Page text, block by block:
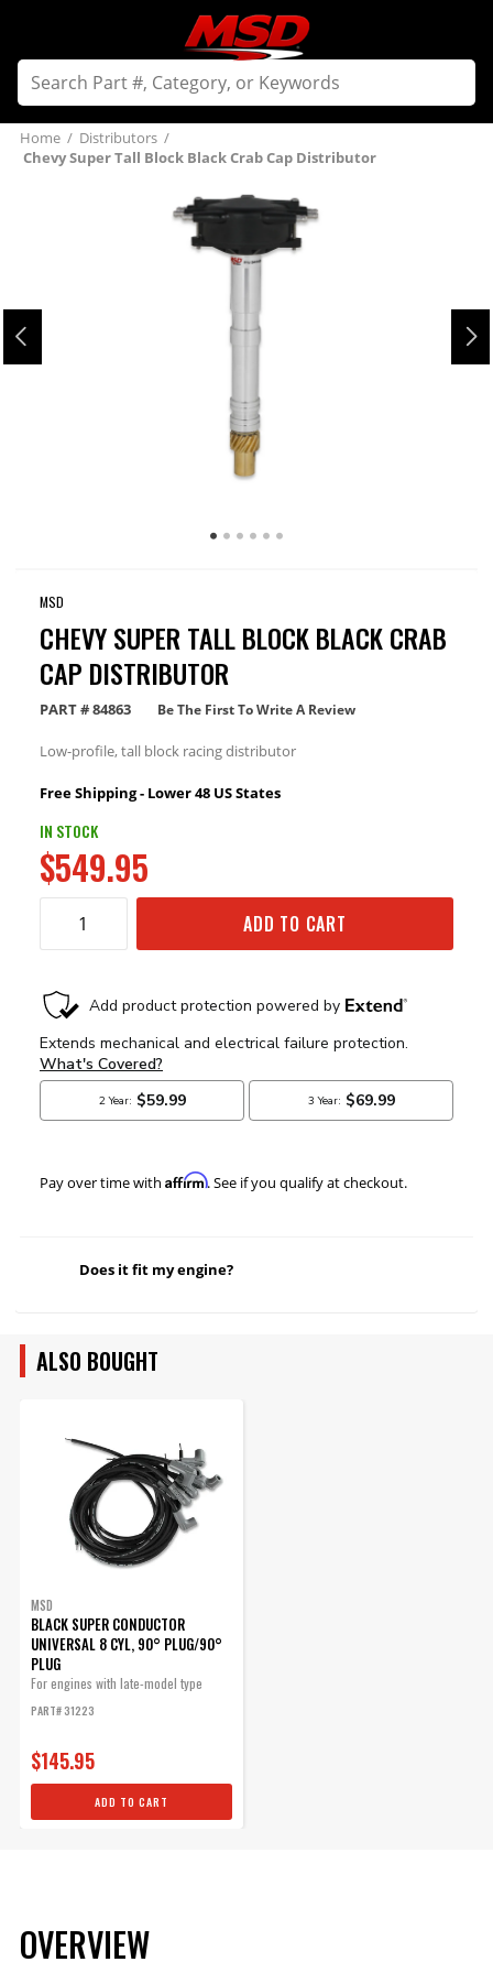
Home / Distributors /
Chevy Super Tall Block Black Crab Cap Distributor
MSD
CHEVY SUPER TALL BLOCK BLACK CRAB
CAP DISTRIBUTOR
PART #84863 Be The First To Write A Review
Low-profile, tall block racing distributor
Free Shipping - Lower 48 US States
IN STOCK
$549.95
ADD TO CART
Pay over time with Affirm. See if you qualify at checkout.
Does it fit my engine?
ALSO BOUGHT
MSD
BLACK SUPER CONDUCTOR
UNIVERSAL 8 CYL, 90° PLUG/90°
PLUG
For engines with late-model type
PART# 31223
$145.95
ADD TO CART
OVERVIEW